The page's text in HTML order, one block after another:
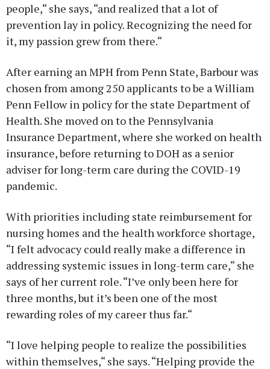
people,“ she says, “and realized that a lot of
prevention lay in policy. Recognizing the need for
it, my passion grew from there.“
After earning an MPH from Penn State, Barbour was
chosen from among 250 applicants to be a William
Penn Fellow in policy for the state Department of
Health. She moved on to the Pennsylvania
Insurance Department, where she worked on health
insurance, before returning to DOH as a senior
adviser for long-term care during the COVID-19
pandemic.
With priorities including state reimbursement for
nursing homes and the health workforce shortage,
“I felt advocacy could really make a difference in
addressing systemic issues in long-term care,“ she
says of her current role. “I’ve only been here for
three months, but it’s been one of the most
rewarding roles of my career thus far.“
“I love helping people to realize the possibilities
within themselves,“ she says. “Helping provide the